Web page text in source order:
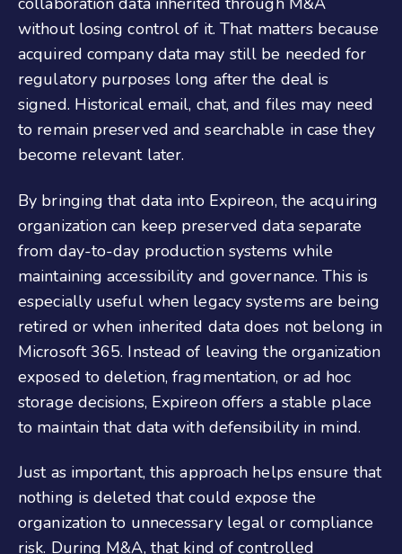
without losing control of it. That matters because
acquired company data may still be needed for
regulatory purposes long after the deal is
signed. Historical email, chat, and files may need
to remain preserved and searchable in case they
become relevant later.
By bringing that data into Expireon, the acquiring
organization can keep preserved data separate
from day-to-day production systems while
maintaining accessibility and governance. This is
especially useful when legacy systems are being
retired or when inherited data does not belong in
Microsoft 365. Instead of leaving the organization
exposed to deletion, fragmentation, or ad hoc
storage decisions, Expireon offers a stable place
to maintain that data with defensibility in mind.
Just as important, this approach helps ensure that
nothing is deleted that could expose the
organization to unnecessary legal or compliance
risk. During M&A, that kind of controlled